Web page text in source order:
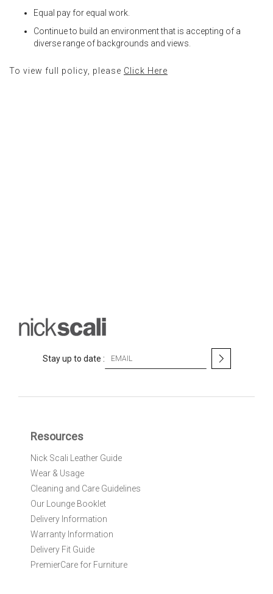
Equal pay for equal work.
Continue to build an environment that is accepting of a
diverse range of backgrounds and views.
To view full policy, please Click Here
Stay up to date :
O
r
N
w
s
e
Resources
Nick Scali Leather Guide
Wear & Usage
Cleaning and Care Guidelines
Our Lounge Booklet
Delivery Information
Warranty Information
Delivery Fit Guide
PremierCare for Furniture